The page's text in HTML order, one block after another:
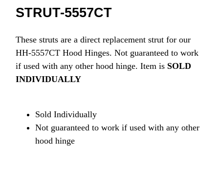
STRUT-5557CT
These struts are a direct replacement strut for our
HH-5557CT Hood Hinges. Not guaranteed to work
if used with any other hood hinge. Item is SOLD
INDIVIDUALLY
Sold Individually
Not guaranteed to work if used with any other
hood hinge